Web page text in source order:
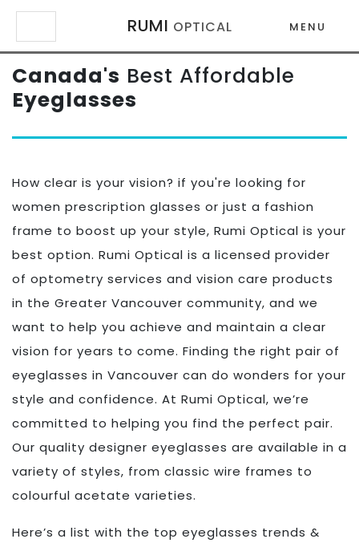
RUMI OPTICAL MENU
Canada's Best Affordable
Eyeglasses
How clear is your vision? if you're looking for
women prescription glasses or just a fashion
frame to boost up your style, Rumi Optical is your
best option. Rumi Optical is a licensed provider
of optometry services and vision care products
in the Greater Vancouver community, and we
want to help you achieve and maintain a clear
vision for years to come. Finding the right pair of
eyeglasses in Vancouver can do wonders for your
style and confidence. At Rumi Optical, we’re
committed to helping you find the perfect pair.
Our quality designer eyeglasses are available in a
variety of styles, from classic wire frames to
colourful acetate varieties.
Here’s a list with the top eyeglasses trends &